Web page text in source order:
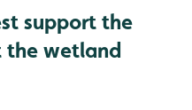
support the
the wetland